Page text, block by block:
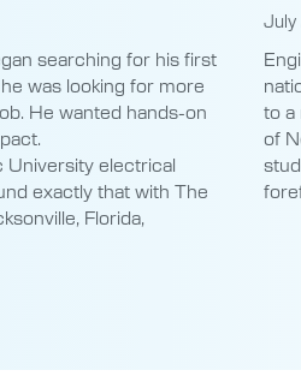
searching for his first
was looking for more
He wanted hands-on
University electrical
exactly that with The
Florida,
to a
of